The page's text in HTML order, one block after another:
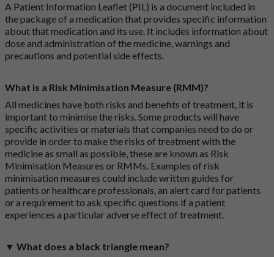
A Patient Information Leaflet (PIL) is a document included in
the package of a medication that provides specific information
about that medication and its use. It includes information about
dose and administration of the medicine, warnings and
precautions and potential side effects.
What is a Risk Minimisation Measure (RMM)?
All medicines have both risks and benefits of treatment, it is
important to minimise the risks. Some products will have
specific activities or materials that companies need to do or
provide in order to make the risks of treatment with the
medicine as small as possible, these are known as Risk
Minimisation Measures or RMMs. Examples of risk
minimisation measures could include written guides for
patients or healthcare professionals, an alert card for patients
or a requirement to ask specific questions if a patient
experiences a particular adverse effect of treatment.
▼ What does a black triangle mean?